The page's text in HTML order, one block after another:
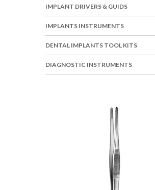
IMPLANT DRIVERS & GUIDS
IMPLANTS INSTRUMENTS
DENTAL IMPLANTS TOOL KITS
DIAGNOSTIC INSTRUMENTS